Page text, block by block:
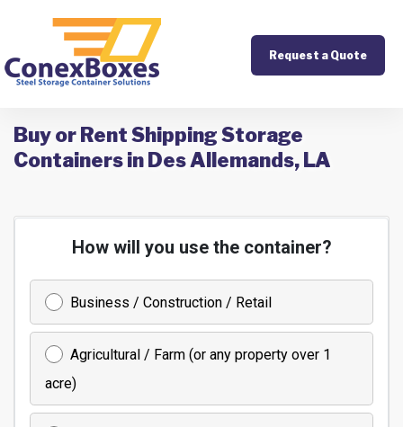
Request a Quote
Buy or Rent Shipping Storage
Containers in Des Allemands, LA